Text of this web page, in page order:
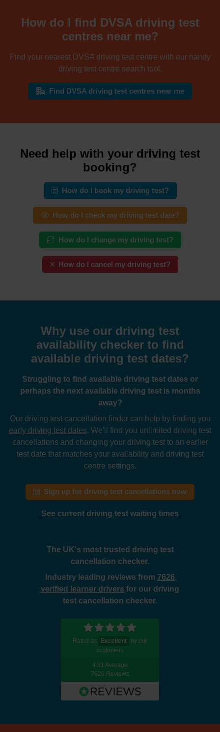
How do I find DVSA driving test
centres near me?
Find your nearest DVSA driving test centre with our handy
driving test centre search tool.
Find DVSA driving test centres near me
Need help with your driving test
booking?
How do I book my driving test?
How do I check my driving test date?
How do I change my driving test?
How do I cancel my driving test?
Why use our driving test
availability checker to find
available driving test dates?
Struggling to find available driving test dates or
perhaps the next available driving test is months
away?
Our driving test cancellation finder can help by finding you
early driving test dates. We'll find you unlimited driving test
cancellations and changing your driving test to an earlier
test date that matches your availability and driving test
centre settings.
Sign up for driving test cancellations now
See current driving test waiting times
The UK's most trusted driving test
cancellation checker.
Industry leading reviews from 7626
verified learner drivers for our driving
test cancellation checker.
Rated as Excellent
by our
customers
4.81 Average
7626 Reviews